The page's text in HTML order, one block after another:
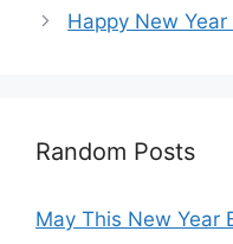
Happy New
Random Posts
May This New Year